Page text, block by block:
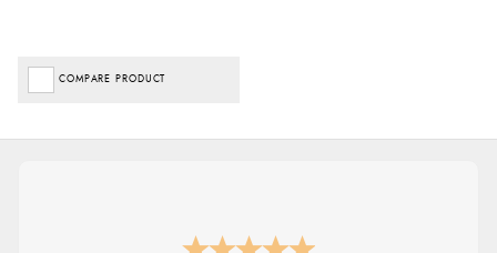
COMPARE PRODUCT